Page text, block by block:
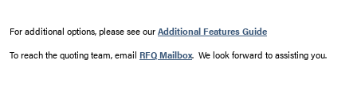
For additional options, please see ourAdditional Features Guide
To reach the quoting team, email RFQ Mailbox. We look forward to assisting you.